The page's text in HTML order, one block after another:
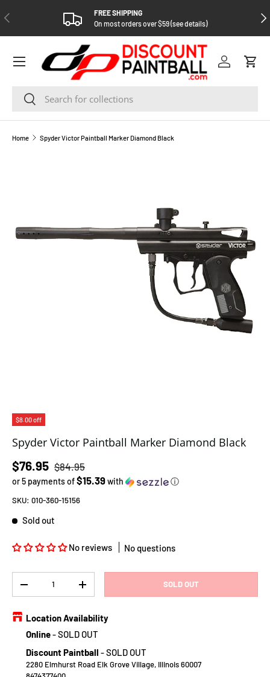
SKIP TO CONTENT
PREVIOUS
FREE SHIPPING
On most orders over $59 (see details)
Search
Search
Log in Cart
Home Spyder Victor Paintball Marker Diamond Black
$8.00 off
Spyder Victor Paintball Marker Diamond Black
Sale price
$76.95 Regular price
$84.95
or 5 payments of$15.39with ⓘ
SKU: 010-360-15156
Sold out
No reviews No questions
DECREASE QUANTITYINCREASE QUANTITY SOLD OUT
Location Availability
Online-SOLD OUT
Discount Paintball -SOLD OUT
2280 Elmhurst Road Elk Grove Village, Illinois 60007